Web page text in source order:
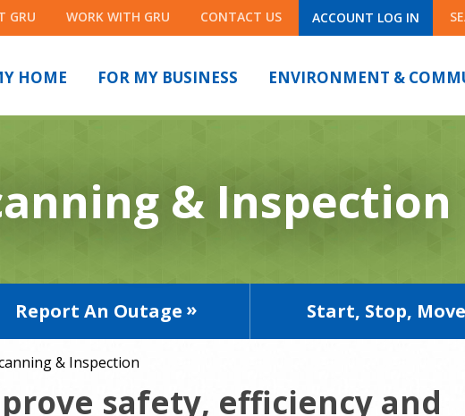
GRU WORK WITH GRU CONTACT US ACCOUNT LOG IN
HOME FOR MY BUSINESS ENVIRONMENT &
& Inspection
Report An Outage Start, Stop, Move
& Inspection
safety, efficiency and